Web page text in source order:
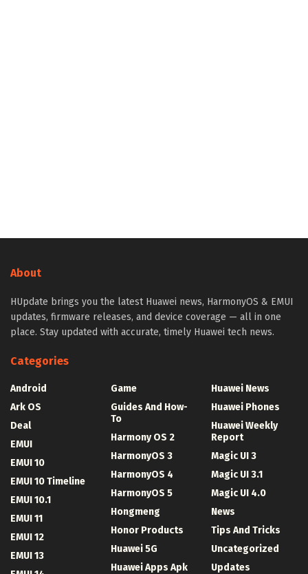
About
HUpdate brings you the latest Huawei news, HarmonyOS & EMUI
updates, firmware releases, and device coverage — all in one
place. Stay updated with accurate, timely Huawei tech news.
Categories
Android
Ark OS
Deal
EMUI
EMUI 10
EMUI 10 Timeline
EMUI 10.1
EMUI 11
EMUI 12
EMUI 13
Game
Guides And How-
To
Harmony OS 2
HarmonyOS 3
HarmonyOS 4
HarmonyOS 5
Hongmeng
Honor Products
Huawei 5G
Huawei Apps Apk
Huawei News
Huawei Phones
Huawei Weekly
Report
Magic UI 3
Magic UI 3.1
Magic UI 4.0
News
Tips And Tricks
Uncategorized
Updates